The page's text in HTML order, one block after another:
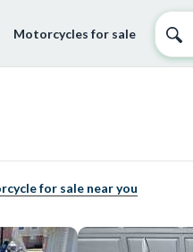
Motorcycles for sale
for sale near you